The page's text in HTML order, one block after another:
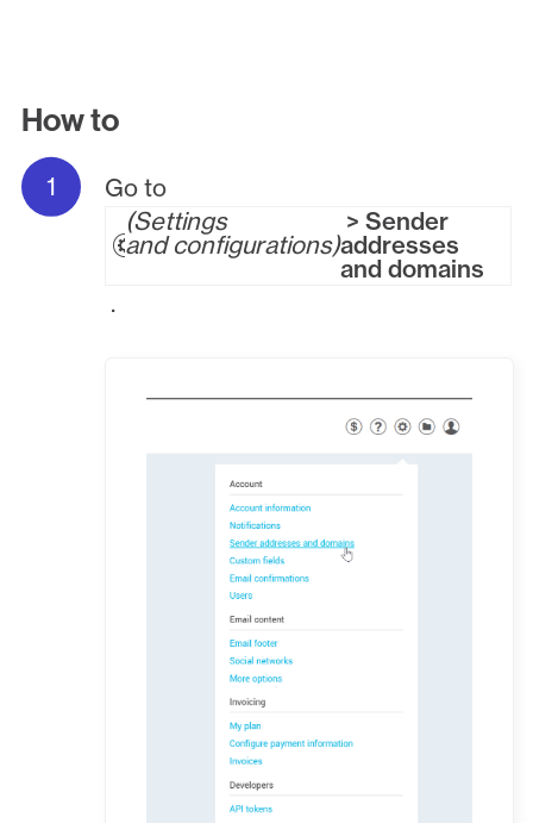
How to
Go to
Settings
and configurations
> Sender
addresses
and domains
.